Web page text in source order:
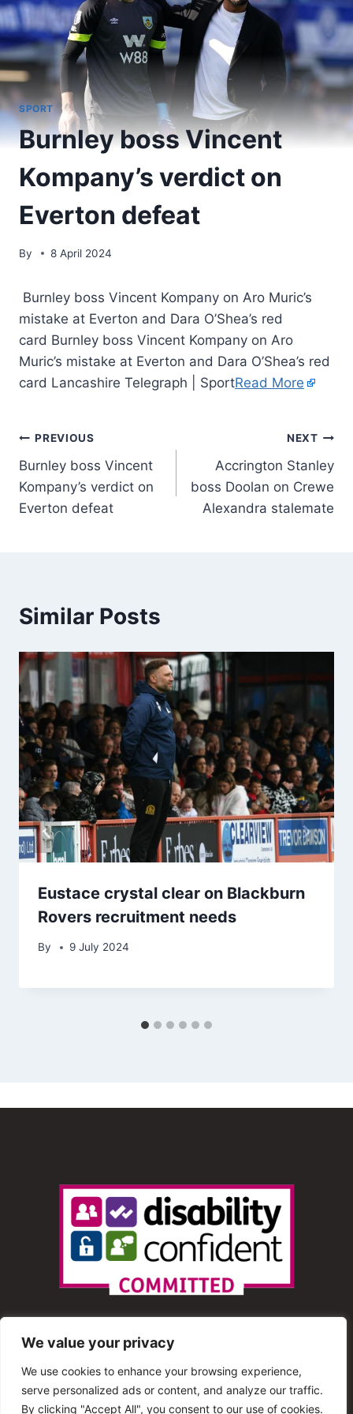
We value your privacy
We use cookies to enhance your browsing experience,
serve personalized ads or content, and analyze our traffic.
By clicking "Accept All", you consent to our use of cookies.
SPORT
Burnley boss Vincent
Kompany’s verdict on
Everton defeat
By 8 April 2024
Burnley boss Vincent Kompany on Aro Muric’s
mistake at Everton and Dara O’Shea’s red
card Burnley boss Vincent Kompany on Aro
Muric’s mistake at Everton and Dara O’Shea’s red
card Lancashire Telegraph | SportRead More
PREVIOUS
Burnley boss Vincent
Kompany’s verdict on
Everton defeat
NEXT
Accrington Stanley
boss Doolan on Crewe
Alexandra stalemate
Similar Posts
Eustace crystal clear on Blackburn
Rovers recruitment needs
By 9 July 2024
© 2013 – 2025 Shout Radio. All Rights Reserved. This